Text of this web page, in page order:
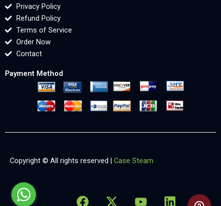
Privacy Policy
Refund Policy
Terms of Service
Order Now
Contact
Payment Method
Copyright © All rights reserved | Case Steam
F
X
Y
L
X